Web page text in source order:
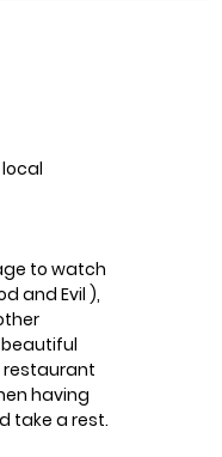
to watch
and Evil ),
restaurant
having
take a rest.